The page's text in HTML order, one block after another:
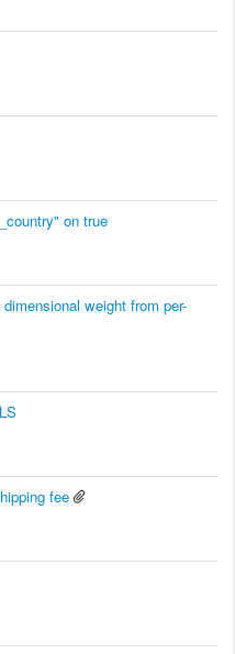
on true
weight from per-
fee